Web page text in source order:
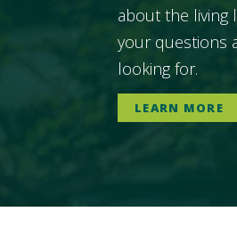
about the living
your questions
looking for.
LEARN MORE